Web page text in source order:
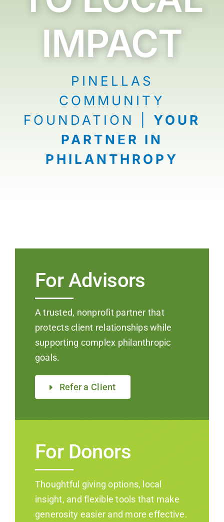
News
IMPACT
PINELLAS
COMMUNITY
FOUNDATION | YOUR
PARTNER IN
PHILANTHROPY
For Advisors
A trusted, nonprofit partner that
protects client relationships while
supporting complex philanthropic
goals.
Refer a Client
For Donors
Thoughtful giving options, local
insight, and flexible tools that make
generosity easier and more effective.